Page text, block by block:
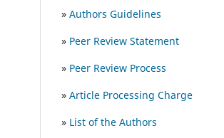
» Authors Guidelines
» Peer Review Statement
» Peer Review Process
» Article Processing Charge
» List of the Authors